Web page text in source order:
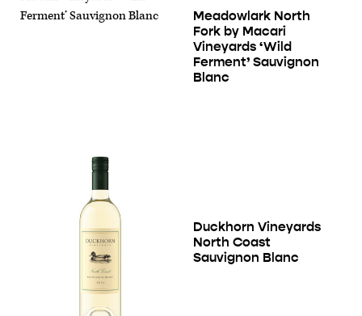
Meadowlark North
Fork by Macari
Vineyards ‘Wild
Ferment’ Sauvignon
Blanc
Duckhorn Vineyards
North Coast
Sauvignon Blanc